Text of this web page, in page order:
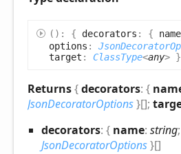
( ) : { decorators : { name
options :
target : ClassType<any> }
Returns{decorators: {
JsonDecoratorOptions}[];
decorators: { name: string;
JsonDecoratorOptions}[]